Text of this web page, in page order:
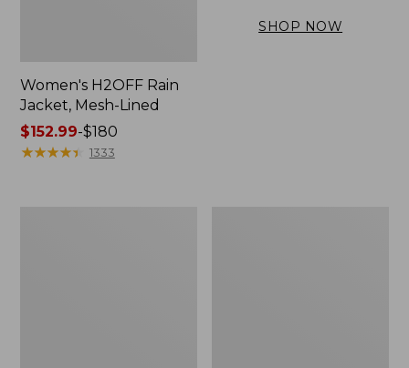
Women's H2OFF Rain
Jacket, Mesh-Lined
Price
range
$152.99-$180
★★★★★
★★★★★ 1333
SHOP NOW